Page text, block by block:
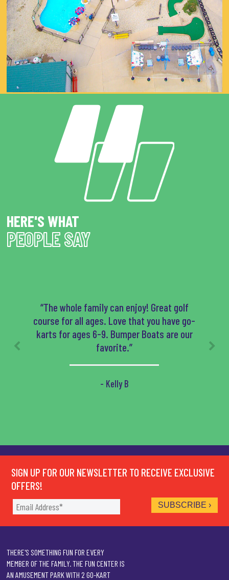
HERE'S WHAT
PEOPLE SAY
“The whole family can enjoy! Great golf
course for all ages. Love that you have go-
karts for ages 6-9. Bumper Boats are our
favorite.”
- Kelly B
SIGN UP FOR OUR NEWSLETTER TO RECEIVE EXCLUSIVE
OFFERS!
THERE'S SOMETHING FUN FOR EVERY
MEMBER OF THE FAMILY. THE FUN CENTER IS
AN AMUSEMENT PARK WITH 2 GO-KART